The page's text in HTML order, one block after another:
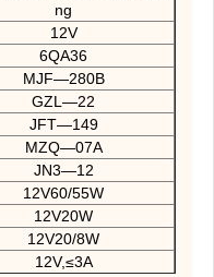
ng
12V
6QA36
MJF—280B
GZL—22
JFT—149
MZQ—07A
JN3—12
12V60/55W
12V20W
12V20/8W
12V,≤3A